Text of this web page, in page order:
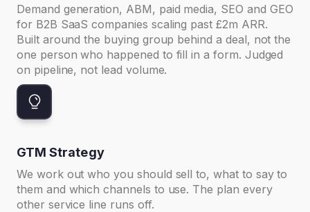
Demand generation, ABM, paid media, SEO and GEO
for B2B SaaS companies scaling past £2m ARR.
Built around the buying group behind a deal, not the
one person who happened to fill in a form. Judged
on pipeline, not lead volume.
GTM Strategy
We work out who you should sell to, what to say to
them and which channels to use. The plan every
other service line runs off.